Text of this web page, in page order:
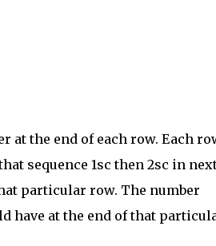
at the end of each row. Each
sequence 1sc then 2sc in
particular row. The number
have at the end of that